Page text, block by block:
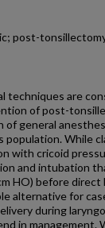
post-
techniques are
of post-
of general
While
with cricoid
and intubation
HO) before direct
alternative for
during
in management.